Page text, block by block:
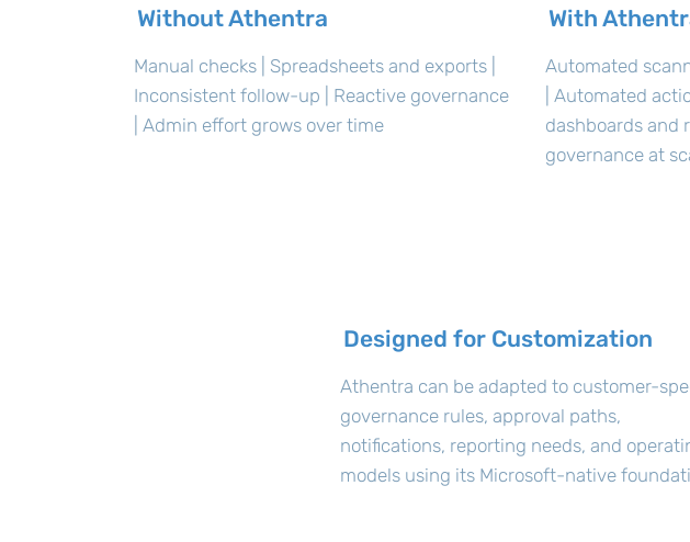
Without Athentra
Manual checks | Spreadsheets and exports |
Inconsistent follow-up | Reactive governance
| Admin effort grows over time
With
Automated
| Automated
dashboards and
governance at
Designed for Customization
Athentra can be adapted to customer-
governance rules, approval paths,
notifications, reporting needs, and
models using its Microsoft-native